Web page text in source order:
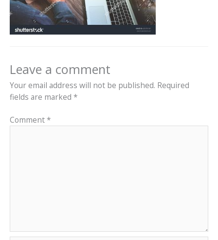
Leave a comment
Your email address will not be published. Required
fields are marked *
Comment*